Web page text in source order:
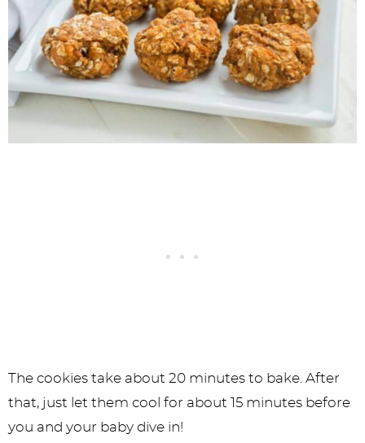
The cookies take about 20 minutes to bake. After
that, just let them cool for about 15 minutes before
you and your baby dive in!